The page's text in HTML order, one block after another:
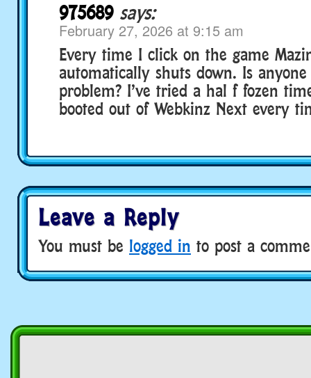
975689 says:
February 27, 2026 at 9:15 am
Every time I click on the game
automatically shuts down. Is
problem? I’ve tried a hal f fozen
booted out of Webkinz Next every
Leave a Reply
You must be logged in to post a